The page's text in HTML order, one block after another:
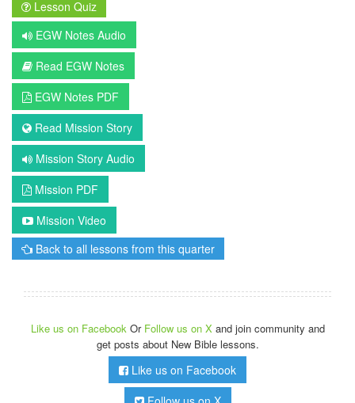
Lesson Quiz
EGW Notes Audio
Read EGW Notes
EGW Notes PDF
Read Mission Story
Mission Story Audio
Mission PDF
Mission Video
Back to all lessons from this quarter
Like us on Facebook Or Follow us on X and join community and
get posts about New Bible lessons.
Like us on Facebook